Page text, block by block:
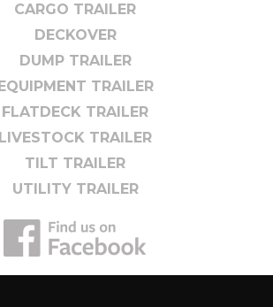
CARGO TRAILER
DECKOVER
DUMP TRAILER
EQUIPMENT TRAILER
FLATDECK TRAILER
LIVESTOCK TRAILER
TILT TRAILER
UTILITY TRAILER